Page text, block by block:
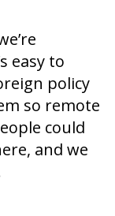
easy to
policy
so remote
could
and we